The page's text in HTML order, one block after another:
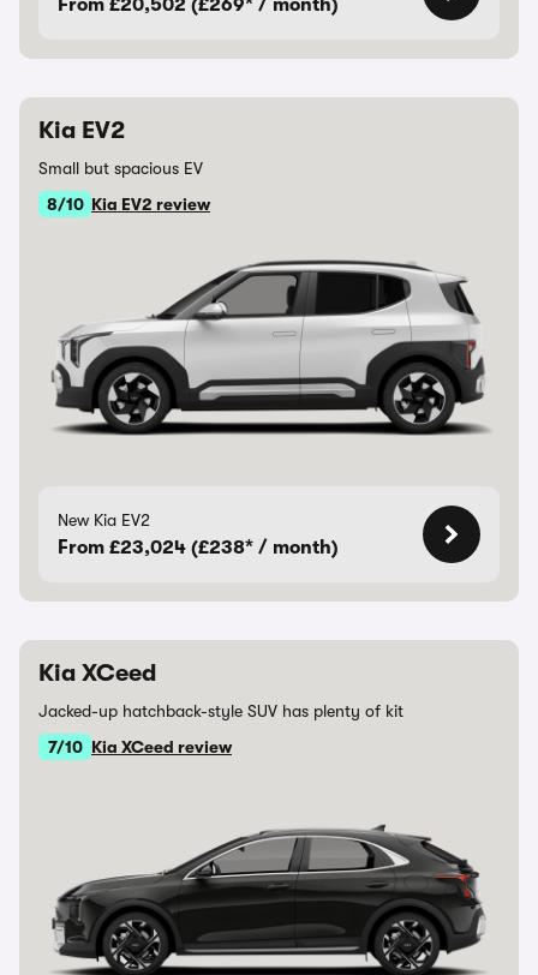
From £20,502 (£269* / month)
Kia EV2
Small but spacious EV
8/10 Kia EV2 review
New Kia EV2
From £23,024 (£238* / month)
Kia XCeed
Jacked-up hatchback-style SUV has plenty of kit
7/10 Kia XCeed review